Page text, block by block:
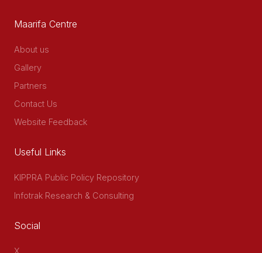
Maarifa Centre
About us
Gallery
Partners
Contact Us
Website Feedback
Useful Links
KIPPRA Public Policy Repository
Infotrak Research & Consulting
Social
X